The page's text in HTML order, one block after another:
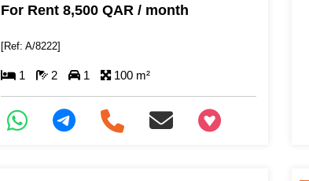
For Rent 8,500 QAR / month
[Ref: A/8222]
1 2 1 100 m²
+97466346605